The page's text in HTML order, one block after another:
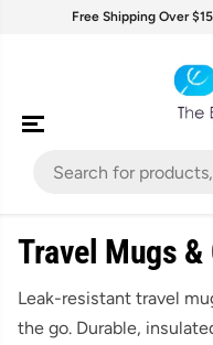
SKIP TO
Free Shipping Over
Travel Mugs &
Leak-resistant travel
the go. Durable,